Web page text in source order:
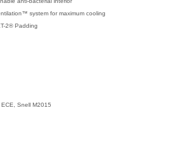
system for maximum cooling
2® Padding
ECE, Snell M2015